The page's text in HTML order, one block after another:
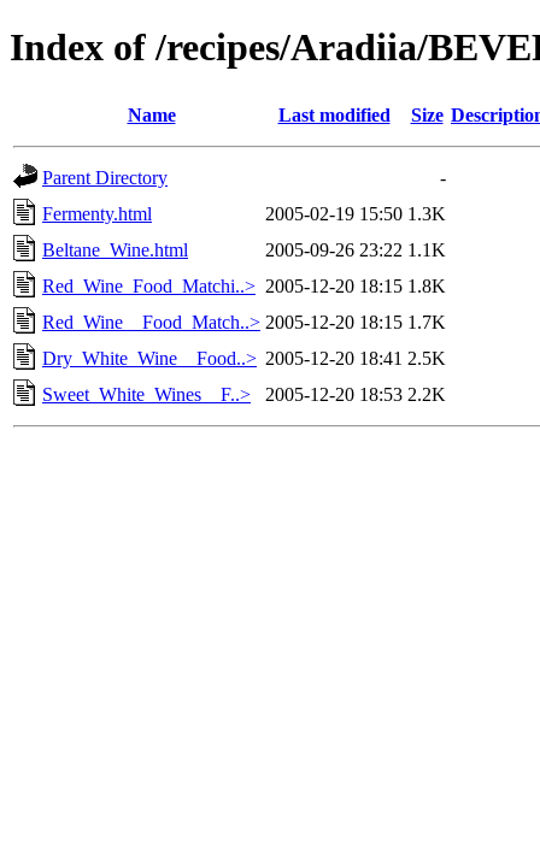
Index of /recipes/Aradiia/
Name Last modified Size
Parent Directory
-
Fermenty.html
2005-02-19 15:50 1.3K
Beltane_Wine.html
2005-09-26 23:22 1.1K
Red_Wine_Food_Matchi..> 2005-12-20 18:15 1.8K
Red_Wine__Food_Match..> 2005-12-20 18:15 1.7K
Dry_White_Wine__Food..> 2005-12-20 18:41 2.5K
Sweet_White_Wines__F..>
2005-12-20 18:53 2.2K